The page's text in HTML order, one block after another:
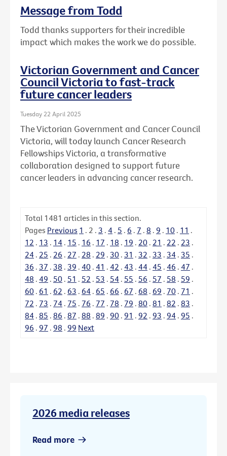
Message from Todd
Todd thanks supporters for their incredible
impact which makes the work we do possible.
Victorian Government and Cancer
Council Victoria to fast-track
future cancer leaders
Tuesday 22 April 2025
The Victorian Government and Cancer Council
Victoria, will today launch Cancer Research
Fellowships Victoria, a transformative
collaboration designed to support future
cancer leaders in advancing cancer research.
Total 1481 articles in this section.
Pages Previous 1 . 2 . 3 . 4 . 5 . 6 . 7 . 8 . 9 . 10 . 11 .
12 . 13 . 14 . 15 . 16 . 17 . 18 . 19 . 20 . 21 . 22 . 23 .
24 . 25 . 26 . 27 . 28 . 29 . 30 . 31 . 32 . 33 . 34 . 35 .
36 . 37 . 38 . 39 . 40 . 41 . 42 . 43 . 44 . 45 . 46 . 47 .
48 . 49 . 50 . 51 . 52 . 53 . 54 . 55 . 56 . 57 . 58 . 59 .
60 . 61 . 62 . 63 . 64 . 65 . 66 . 67 . 68 . 69 . 70 . 71 .
72 . 73 . 74 . 75 . 76 . 77 . 78 . 79 . 80 . 81 . 82 . 83 .
84 . 85 . 86 . 87 . 88 . 89 . 90 . 91 . 92 . 93 . 94 . 95 .
96 . 97 . 98 . 99 Next
2026 media releases
Read more